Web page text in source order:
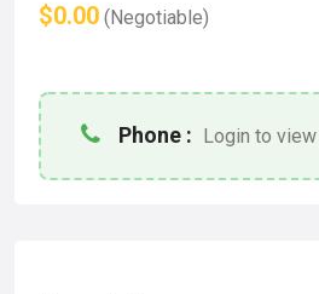
$0.00 (Negotiable)
Phone : Login to view